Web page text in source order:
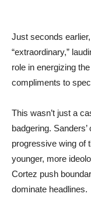
Just seconds
“extraordinary,”
role in energizing
compliments to
This wasn’t just a
badgering.
progressive wing of
younger, more
Cortez push
dominate headlines.